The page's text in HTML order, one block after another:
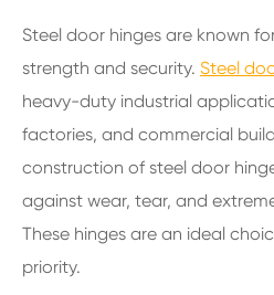
Steel door hinges are known
strength and security. Steel
heavy-duty industrial
factories, and commercial
construction of steel door
against wear, tear, and
These hinges are an ideal
priority.